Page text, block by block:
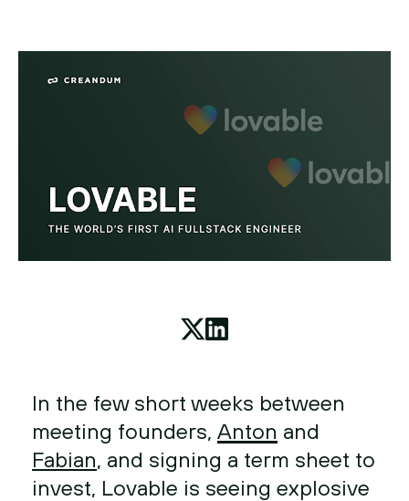
In the few short weeks between
meeting founders, Anton and
Fabian , and signing a term sheet to
invest, Lovable is seeing explosive